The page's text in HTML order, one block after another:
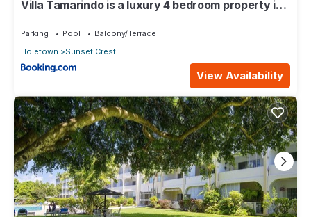
Villa Tamarindo is a luxury 4 bedroom property in
Parking Pool
Balcony/Terrace
Holetown
Sunset Crest
View Availability